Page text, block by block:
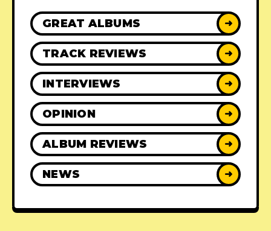
GREAT ALBUMS ➜
TRACK REVIEWS ➜
INTERVIEWS ➜
OPINION ➜
ALBUM REVIEWS ➜
NEWS ➜